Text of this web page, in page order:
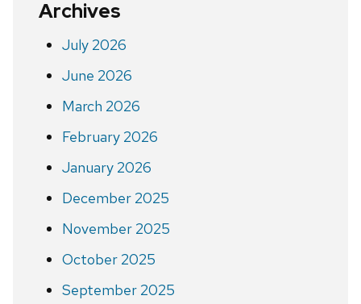
Archives
July 2026
June 2026
March 2026
February 2026
January 2026
December 2025
November 2025
October 2025
September 2025